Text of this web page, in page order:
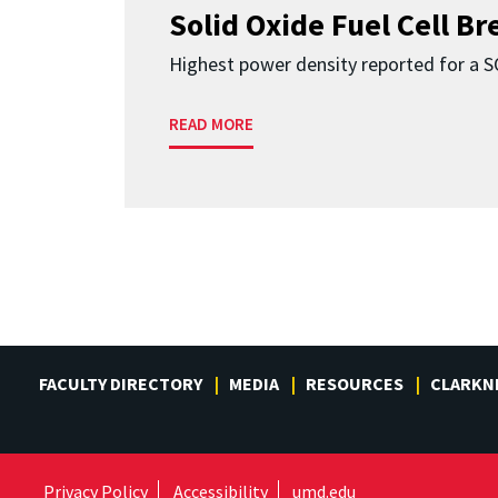
Solid Oxide Fuel Cell
Highest power density reported for a
READ MORE
FACULTY DIRECTORY MEDIA RESOURCES
Privacy Policy Accessibility umd.edu